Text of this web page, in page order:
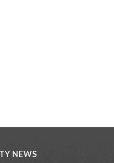
NEWS